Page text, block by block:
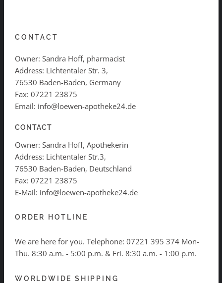
CONTACT
Owner: Sandra Hoff, pharmacist
Address: Lichtentaler Str. 3,
76530 Baden-Baden, Germany
Fax: 07221 23875
Email: info@loewen-apotheke24.de
CONTACT
Owner: Sandra Hoff, Apothekerin
Address: Lichtentaler Str.3,
76530 Baden-Baden, Deutschland
Fax: 07221 23875
E-Mail: info@loewen-apotheke24.de
ORDER HOTLINE
We are here for you. Telephone: 07221 395 374 Mon-
Thu. 8:30 a.m. - 5:00 p.m. & Fri. 8:30 a.m. - 1:00 p.m.
WORLDWIDE SHIPPING